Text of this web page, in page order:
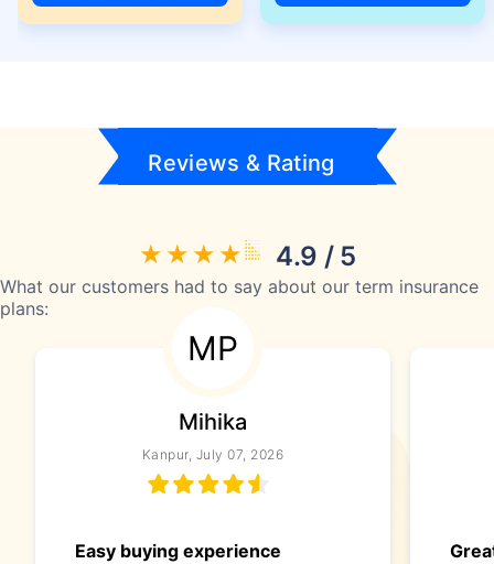
Reviews & Rating
4.9 / 5
What our customers had to say about our term insurance
plans:
MP
Mihika
Kanpur, July 07, 2026
Easy buying experience